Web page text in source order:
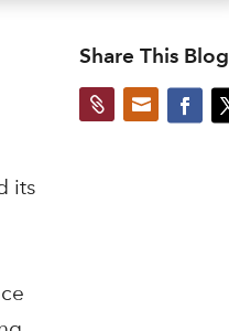
its
Share This Blog
 